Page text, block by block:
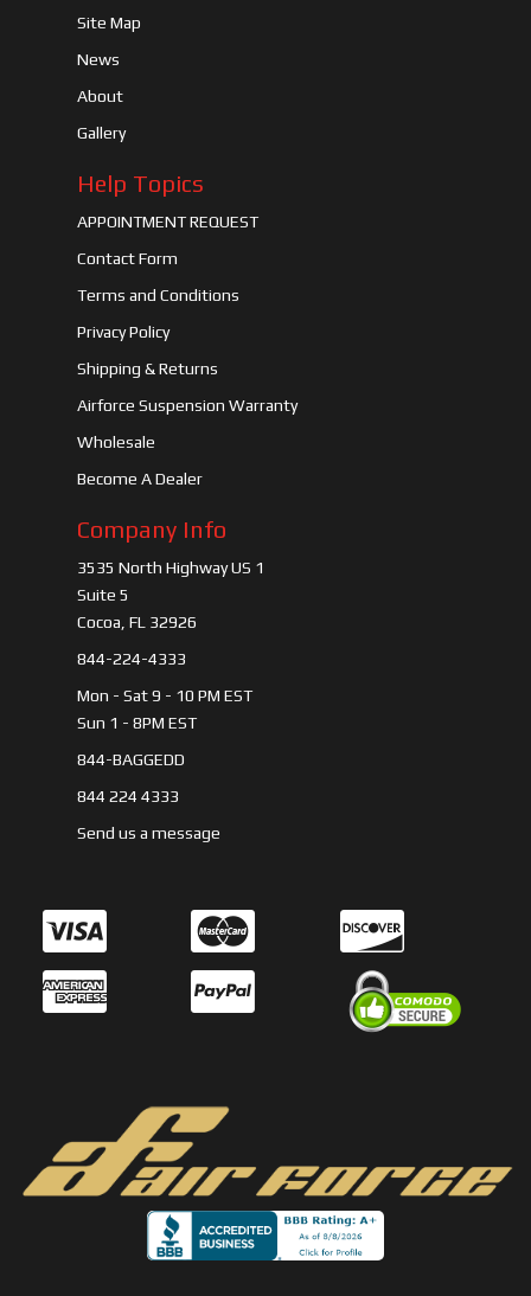
Site Map
News
About
Gallery
Help Topics
APPOINTMENT REQUEST
Contact Form
Terms and Conditions
Privacy Policy
Shipping & Returns
Airforce Suspension Warranty
Wholesale
Become A Dealer
Company Info
3535 North Highway US 1
Suite 5
Cocoa, FL 32926
844-224-4333
Mon - Sat 9 - 10 PM EST
Sun 1 - 8PM EST
844-BAGGEDD
844 224 4333
Send us a message